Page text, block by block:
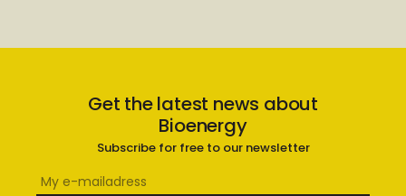
Get the latest news about
Bioenergy
Subscribe for free to our newsletter